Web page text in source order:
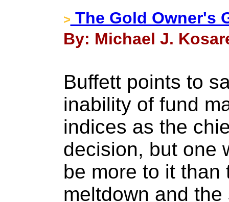
> The Gold Owner's
By: Michael J.
Buffett points to
inability of fund
indices as the
decision, but one
be more to it than
meltdown and